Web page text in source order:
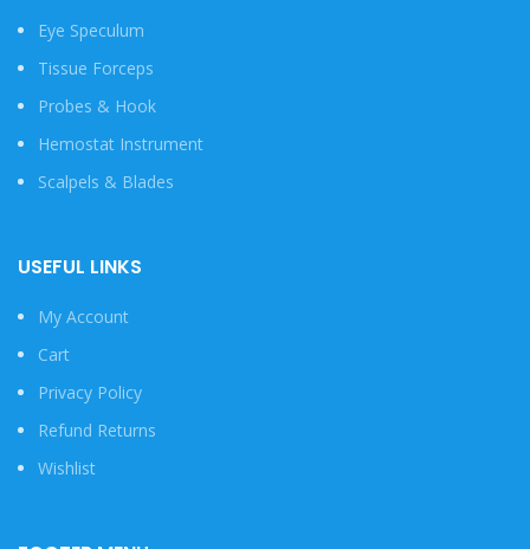
Eye Speculum
Tissue Forceps
Probes & Hook
Hemostat Instrument
Scalpels & Blades
USEFUL LINKS
My Account
Cart
Privacy Policy
Refund Returns
Wishlist